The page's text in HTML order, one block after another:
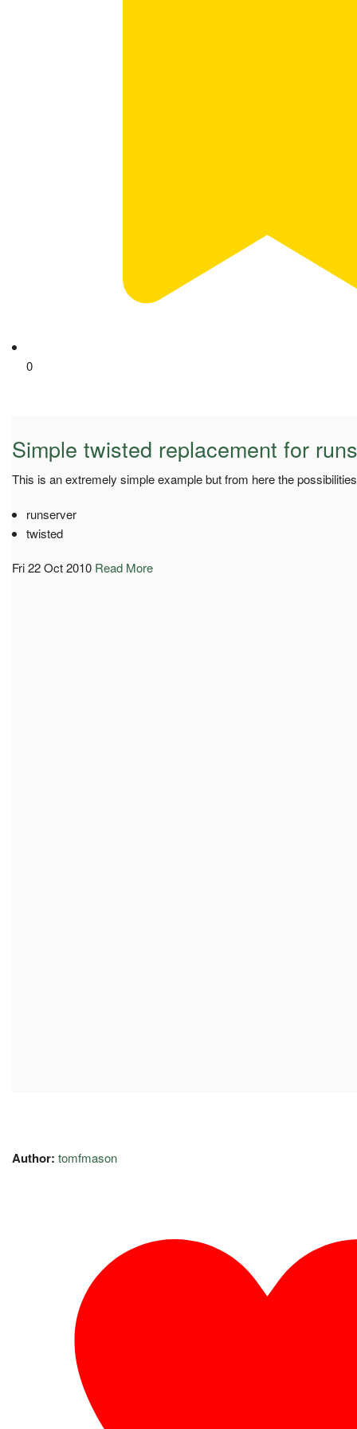
0
Simple twisted replacement for
This is an extremely simple example but from here the
runserver
twisted
Fri 22 Oct 2010 Read More
Author: tomfmason